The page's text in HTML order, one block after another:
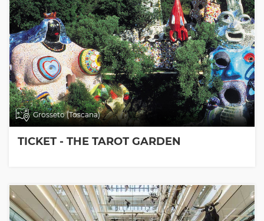
Grosseto (Toscana)
TICKET - THE TAROT GARDEN